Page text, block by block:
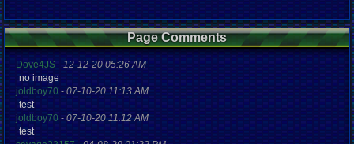
Page Comments
Dove4JS-12-12-20 05:26 AM
no image
joldboy70-07-10-20 11:13 AM
test
joldboy70 -07-10-20 11:12 AM
test